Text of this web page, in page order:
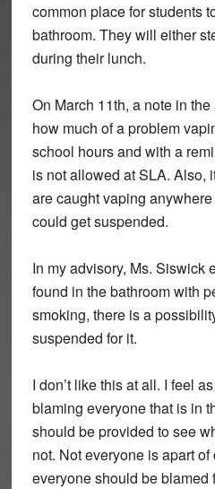
common place for students
bathroom. They will either
during their lunch.
On March 11th, a note in
how much of a problem
school hours and with a
is not allowed at SLA. Also,
are caught vaping
could get suspended.
In my advisory, Ms. Siswick
found in the bathroom with
smoking, there is a
suspended for it.
I don’t like this at all. I feel
blaming everyone that is in
should be provided to see
not. Not everyone is apart
everyone should be blamed